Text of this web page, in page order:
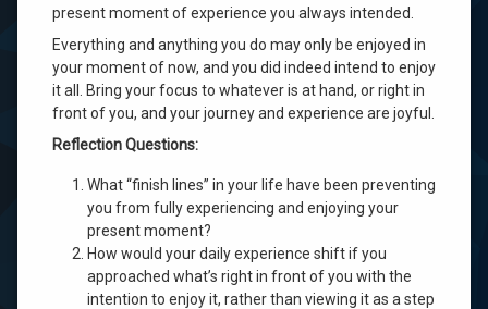
present moment of experience you always intended.
Everything and anything you do may only be enjoyed in
your moment of now, and you did indeed intend to enjoy
it all. Bring your focus to whatever is at hand, or right in
front of you, and your journey and experience are joyful.
Reflection Questions:
What “finish lines” in your life have been preventing
you from fully experiencing and enjoying your
present moment?
How would your daily experience shift if you
approached what’s right in front of you with the
intention to enjoy it, rather than viewing it as a step